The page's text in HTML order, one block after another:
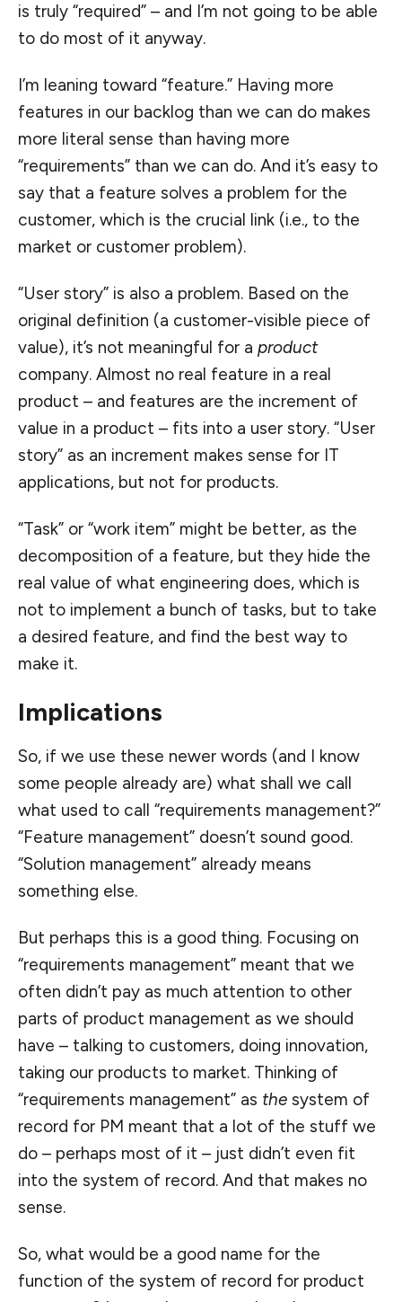
is truly “required” – and I’m not going to be able
to do most of it anyway.
I’m leaning toward “feature.” Having more
features in our backlog than we can do makes
more literal sense than having more
“requirements” than we can do. And it’s easy to
say that a feature solves a problem for the
customer, which is the crucial link (i.e., to the
market or customer problem).
“User story” is also a problem. Based on the
original definition (a customer-visible piece of
value), it’s not meaningful for a product
company. Almost no real feature in a real
product – and features are the increment of
value in a product – fits into a user story. “User
story” as an increment makes sense for IT
applications, but not for products.
“Task” or “work item” might be better, as the
decomposition of a feature, but they hide the
real value of what engineering does, which is
not to implement a bunch of tasks, but to take
a desired feature, and find the best way to
make it.
Implications
So, if we use these newer words (and I know
some people already are) what shall we call
what used to call “requirements management?”
“Feature management” doesn’t sound good.
“Solution management” already means
something else.
But perhaps this is a good thing. Focusing on
“requirements management” meant that we
often didn’t pay as much attention to other
parts of product management as we should
have – talking to customers, doing innovation,
taking our products to market. Thinking of
“requirements management” as the system of
record for PM meant that a lot of the stuff we
do – perhaps most of it – just didn’t even fit
into the system of record. And that makes no
sense.
So, what would be a good name for the
function of the system of record for product